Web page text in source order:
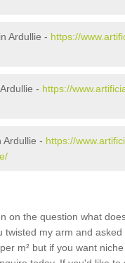
Ardullie - https://
- https://
Ardullie - https://
on the question what
twisted my arm and
m² but if you want